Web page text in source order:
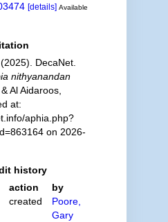
[details] Available
DecaNet.
nithyanandan
Al Aidaroos,
at:
aphia.php?
on 2026-
history
action
by
created
Poore,
Gary